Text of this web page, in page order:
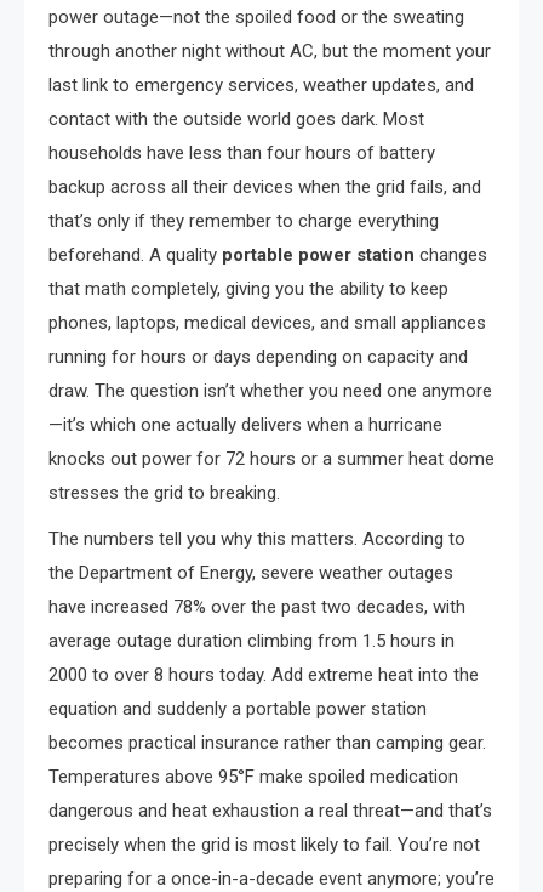
power outage—not the spoiled food or the sweating
through another night without AC, but the moment your
last link to emergency services, weather updates, and
contact with the outside world goes dark. Most
households have less than four hours of battery
backup across all their devices when the grid fails, and
that’s only if they remember to charge everything
beforehand. A quality portable power station changes
that math completely, giving you the ability to keep
phones, laptops, medical devices, and small appliances
running for hours or days depending on capacity and
draw. The question isn’t whether you need one anymore
—it’s which one actually delivers when a hurricane
knocks out power for 72 hours or a summer heat dome
stresses the grid to breaking.
The numbers tell you why this matters. According to
the Department of Energy, severe weather outages
have increased 78% over the past two decades, with
average outage duration climbing from 1.5 hours in
2000 to over 8 hours today. Add extreme heat into the
equation and suddenly a portable power station
becomes practical insurance rather than camping gear.
Temperatures above 95°F make spoiled medication
dangerous and heat exhaustion a real threat—and that’s
precisely when the grid is most likely to fail. You’re not
preparing for a once-in-a-decade event anymore; you’re